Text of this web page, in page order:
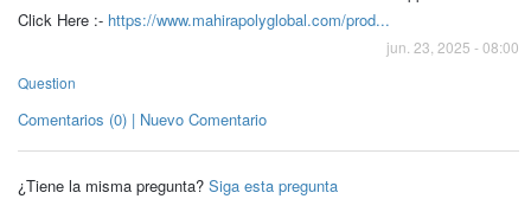
Click Here :- https://www.mahirapolyglobal.com/prod...
jun. 23, 2025 - 08:00
Question
Comentarios (0) | Nuevo Comentario
¿Tiene la misma pregunta? Siga esta pregunta